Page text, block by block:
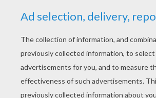
Big Bad Wolf
Crocodile and elephant